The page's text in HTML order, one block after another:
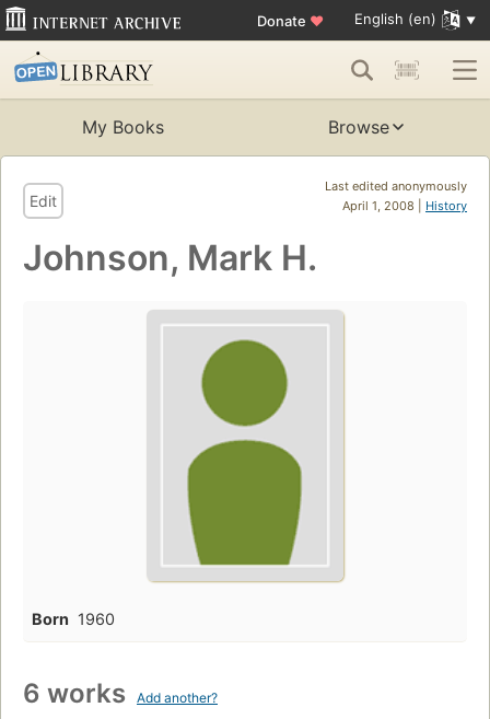
Donate ♥ English (en)
My Books Browse
Last edited anonymously
April 1, 2008 | History
Edit
Johnson, Mark H.
Born 1960
6 works Add another?